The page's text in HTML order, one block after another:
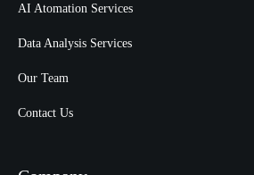
AI Atomation Services
Data Analysis Services
Our Team
Contact Us